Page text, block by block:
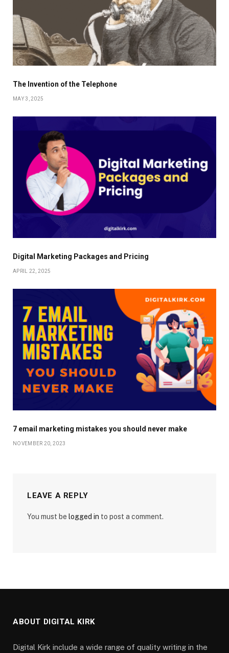
The Invention of the Telephone
MAY 3, 2025
Digital Marketing Packages and Pricing
APRIL 22, 2025
7 email marketing mistakes you should never make
NOVEMBER 20, 2023
LEAVE A REPLY
You must be logged in to post a comment.
ABOUT DIGITAL KIRK
Digital Kirk include a wide range of quality writing in the